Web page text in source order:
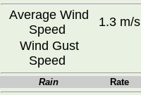
Average Wind
Speed
1.3 m/s
Wind Gust
Speed
Rain Rate